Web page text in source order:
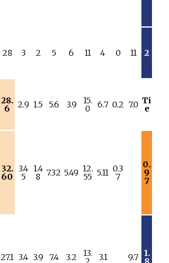
28 3 2 5 6 11 4 0 11 2
28.
6 2.9 1.5 5.6 3.9 15.
0 6.7 0.2 7.0 Ti
e
32.
60
3.4
5
1.4
8 7.32 5.49 12.
55 5.11 0.3
7
0.
9
7
27.1 3.4 3.9 7.4 3.2 13. 3.1 9.7 1.